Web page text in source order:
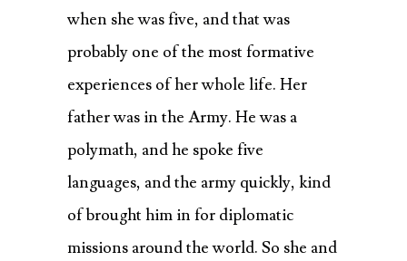
when she was five, and that was
probably one of the most formative
experiences of her whole life. Her
father was in the Army. He was a
polymath, and he spoke five
languages, and the army quickly, kind
of brought him in for diplomatic
missions around the world. So she and